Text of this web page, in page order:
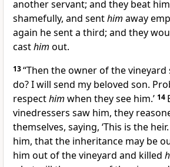
another servant; and they beat
shamefully, and senthim away
again he sent a third; and they
casthim out.
13“Then the owner of the vineyard
do? I will send my beloved son.
respecthim when they see him.’ 14
vinedressers saw him, they
themselves, saying, ‘This is the
him, that the inheritance may be
him out of the vineyard and killed